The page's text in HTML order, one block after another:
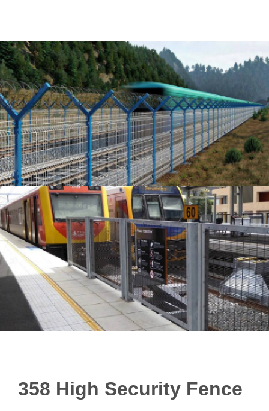
358 High Security Fence